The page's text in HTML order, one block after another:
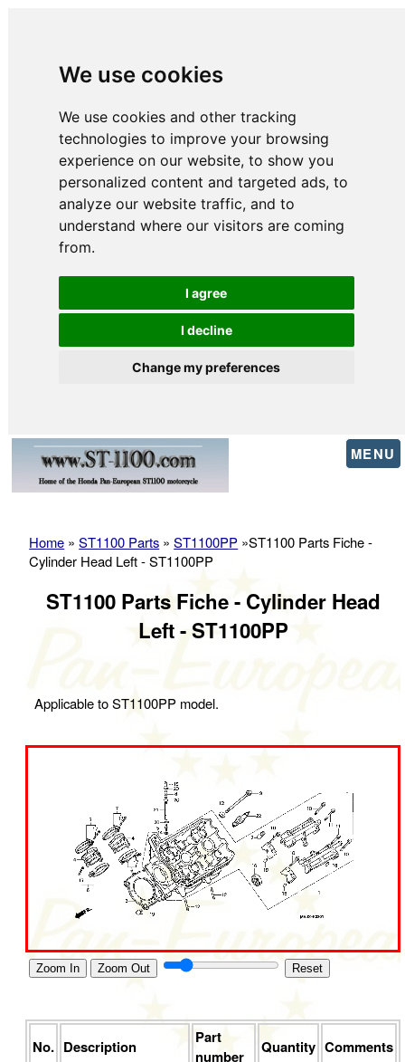
We use cookies
We use cookies and other tracking
technologies to improve your browsing
experience on our website, to show you
personalized content and targeted ads, to
analyze our website traffic, and to
understand where our visitors are coming
from.
I agree
I decline
Change my preferences
MENU
Home »ST1100 Parts »ST1100PP »ST1100 Parts Fiche -
Cylinder Head Left - ST1100PP
ST1100 Parts Fiche - Cylinder Head
Left - ST1100PP
Applicable to ST1100PP model.
Zoom In Zoom Out Reset
No. Description
Part
number
Quantity Comments